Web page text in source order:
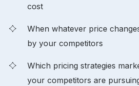
cost
When whatever price
by your competitors
Which pricing strategies
your competitors are